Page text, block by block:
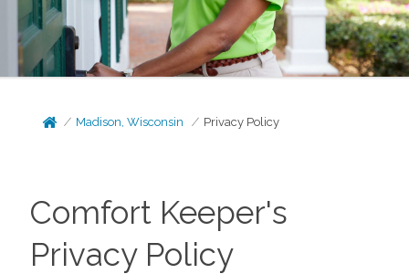
Madison, Wisconsin Privacy Policy
Comfort Keeper's
Privacy Policy